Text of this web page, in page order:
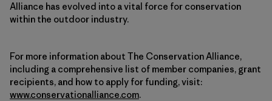
Alliance has evolved into a vital force for conservation
within the outdoor industry.
For more information about The Conservation Alliance,
including a comprehensive list of member companies, grant
recipients, and how to apply for funding, visit:
www.conservationalliance.com.